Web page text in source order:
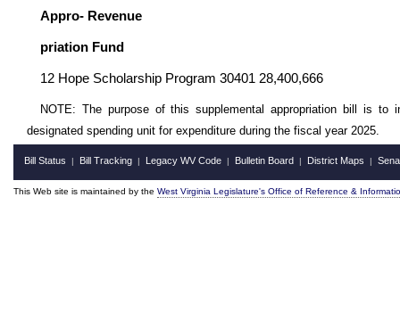
Appro- Revenue
priation Fund
12 Hope Scholarship Program 30401 28,400,666
NOTE: The purpose of this supplemental appropriation bill is
designated spending unit for expenditure during the fiscal year 2025.
Bill Status | Bill Tracking | Legacy WV Code | Bulletin Board | District Maps |
This Web site is maintained by the West Virginia Legislature's Office of Reference &